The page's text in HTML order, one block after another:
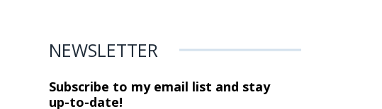
NEWSLETTER
Subscribe to my email list and stay
up-to-date!